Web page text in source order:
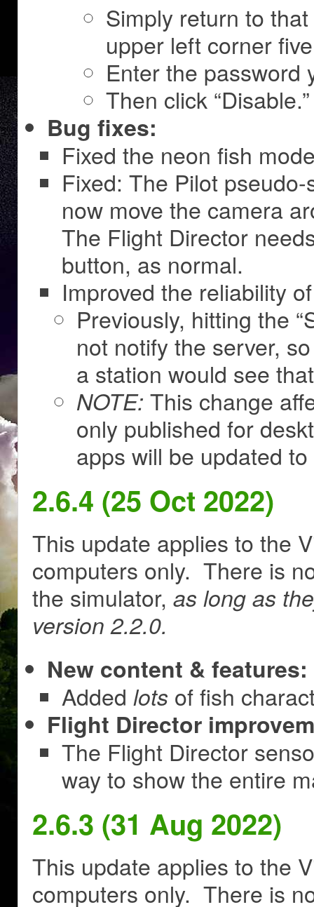
Simply return to
upper left corner
Enter the password
Then click “Disable.”
Bug fixes:
Fixed the neon fish
Fixed: The Pilot
now move the camera
The Flight Director
button, as normal.
Improved the reliability
Previously, hitting the
not notify the server,
a station would see
NOTE: This change
only published for
apps will be updated
2.6.4 (25 Oct 2022)
This update applies to the
computers only. There is
the simulator, as long as
version 2.2.0.
New content & features:
Added lots of fish
Flight Director
The Flight Director
way to show the entire
2.6.3 (31 Aug 2022)
This update applies to the
computers only. There is